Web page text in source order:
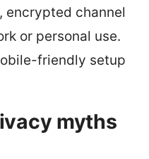
encrypted channel
or personal use.
friendly setup
myths